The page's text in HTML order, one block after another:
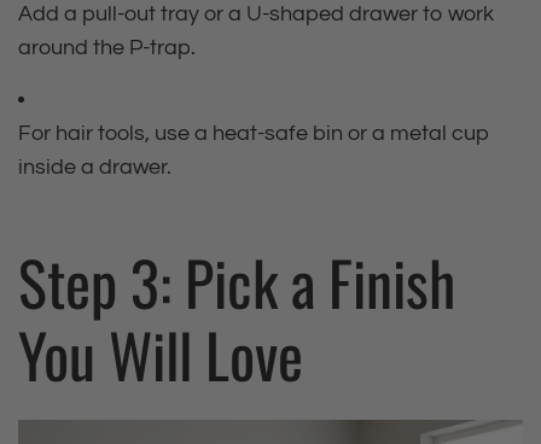
Add a pull‑out tray or a U‑shaped drawer to work
around the P‑trap.
For hair tools, use a heat‑safe bin or a metal cup
inside a drawer.
Step 3: Pick a Finish
You Will Love